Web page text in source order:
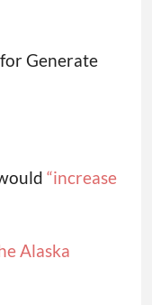
Generate
“increase
Alaska